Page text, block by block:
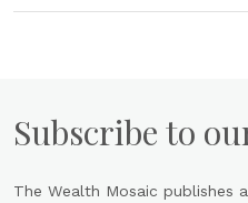
Subscribe to
The Wealth Mosaic publishes